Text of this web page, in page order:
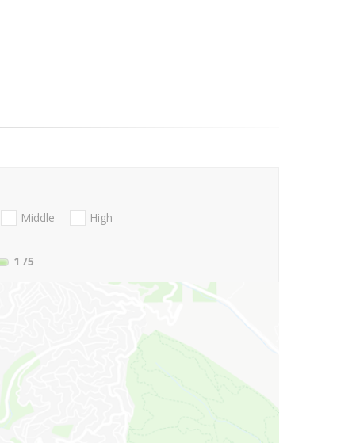
Middle
High
1 /5